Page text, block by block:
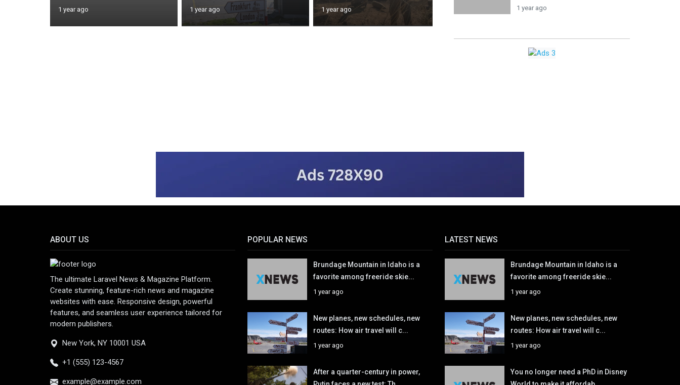
1 year ago 1 year ago 1 year ago 1 year ago
ABOUT US
The ultimate Laravel News & Magazine Platform.
Create stunning, feature-rich news and magazine
websites with ease. Responsive design, powerful
features, and seamless user experience tailored for
modern publishers.
New York, NY 10001 USA
+1 (555) 123-4567
example@example.com
POPULAR NEWS
Brundage Mountain in Idaho is a
favorite among freeride skie...
1 year ago
New planes, new schedules, new
routes: How air travel will c...
1 year ago
After a quarter-century in power,
LATEST NEWS
Brundage Mountain in Idaho is a
favorite among freeride skie...
1 year ago
New planes, new schedules, new
routes: How air travel will c...
1 year ago
You no longer need a PhD in Disney